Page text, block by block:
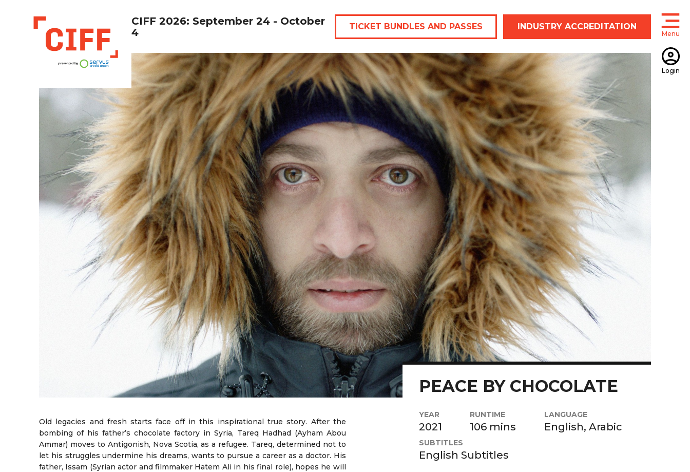
CIFF
CIFF 2026: September 24 - October
4
TICKET BUNDLES AND PASSES INDUSTRY ACCREDITATION
Login
Menu
PEACE BY CHOCOLATE
Old legacies and fresh starts face off in this inspirational true story. After the
bombing of his father’s chocolate factory in Syria, Tareq Hadhad (Ayham Abou
Ammar) moves to Antigonish, Nova Scotia, as a refugee. Tareq, determined not to
let his struggles undermine his dreams, wants to pursue a career as a doctor. His
father, Issam (Syrian actor and filmmaker Hatem Ali in his final role), hopes he will
YEAR
2021
RUNTIME
106 mins
LANGUAGE
English, Arabic
SUBTITLES
English Subtitles